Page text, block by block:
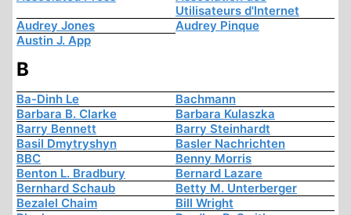
Utilisateurs d'Internet
Audrey Jones
Audrey Pinque
Austin J. App
B
Ba-Dinh Le
Bachmann
Barbara B. Clarke
Barbara Kulaszka
Barry Bennett
Barry Steinhardt
Basil Dmytryshyn
Basler Nachrichten
BBC
Benny Morris
Benton L. Bradbury
Bernard Lazare
Bernhard Schaub
Betty M. Unterberger
Bezalel Chaim
Bill Wright